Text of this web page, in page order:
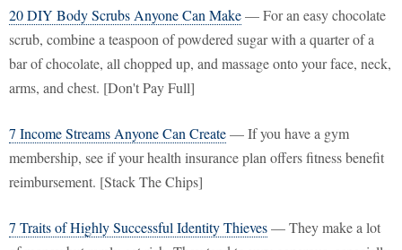
20 DIY Body Scrubs Anyone Can Make— For an easy chocolate
scrub, combine a teaspoon of powdered sugar with a quarter of a
bar of chocolate, all chopped up, and massage onto your face, neck,
arms, and chest. [Don't Pay Full]
7 Income Streams Anyone Can Create— If you have a gym
membership, see if your health insurance plan offers fitness benefit
reimbursement. [Stack The Chips]
7 Traits of Highly Successful Identity Thieves— They make a lot